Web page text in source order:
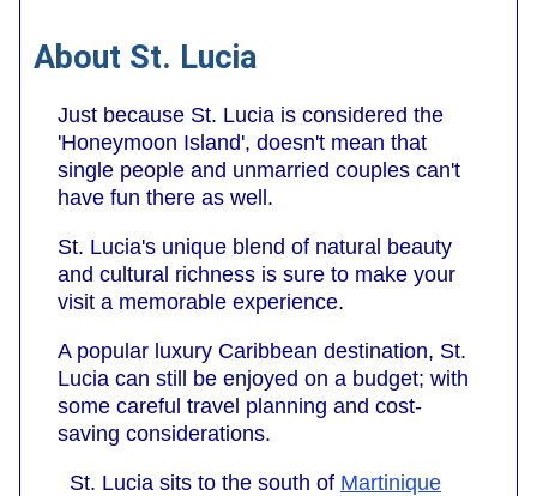
About St. Lucia
Just because St. Lucia is considered the
'Honeymoon Island', doesn't mean that
single people and unmarried couples can't
have fun there as well.
St. Lucia's unique blend of natural beauty
and cultural richness is sure to make your
visit a memorable experience.
A popular luxury Caribbean destination, St.
Lucia can still be enjoyed on a budget; with
some careful travel planning and cost-
saving considerations.
St. Lucia sits to the south of Martinique